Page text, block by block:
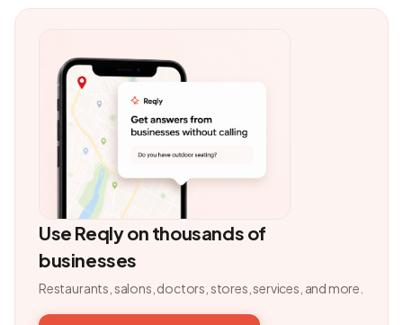
Use Reqly on thousands of
businesses
Restaurants, salons, doctors, stores, services, and more.